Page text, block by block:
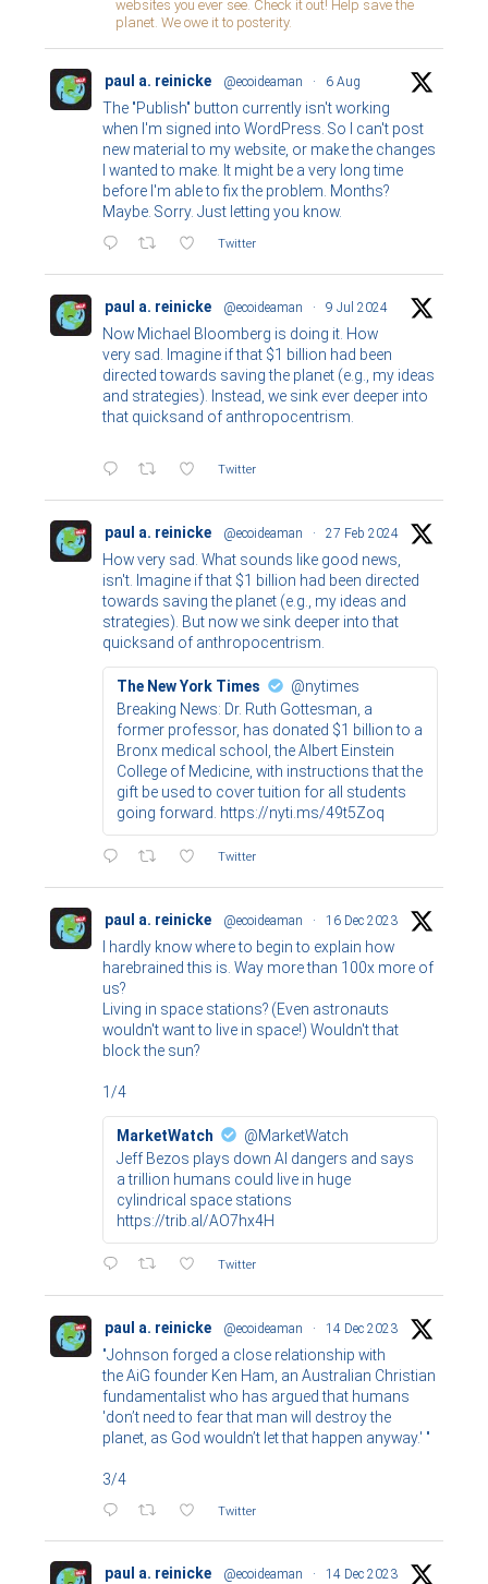
websites you ever see. Check it out! Help save the
planet. We owe it to posterity.
paul a. reinicke @ecoideaman · 6 Aug
The "Publish" button currently isn't working
when I'm signed into WordPress. So I can't post
new material to my website, or make the changes
I wanted to make. It might be a very long time
before I'm able to fix the problem. Months?
Maybe. Sorry. Just letting you know.
Twitter
paul a. reinicke @ecoideaman · 9 Jul 2024
Now Michael Bloomberg is doing it. How
very sad. Imagine if that $1 billion had been
directed towards saving the planet (e.g., my ideas
and strategies). Instead, we sink ever deeper into
that quicksand of anthropocentrism.
Twitter
paul a. reinicke @ecoideaman · 27 Feb 2024
How very sad. What sounds like good news,
isn't. Imagine if that $1 billion had been directed
towards saving the planet (e.g., my ideas and
strategies). But now we sink deeper into that
quicksand of anthropocentrism.
The New York Times
@nytimes
Breaking News: Dr. Ruth Gottesman, a
former professor, has donated $1 billion to a
Bronx medical school, the Albert Einstein
College of Medicine, with instructions that the
gift be used to cover tuition for all students
going forward. https://nyti.ms/49t5Zoq
Twitter
paul a. reinicke @ecoideaman · 16 Dec 2023
I hardly know where to begin to explain how
harebrained this is. Way more than 100x more of
us?
Living in space stations? (Even astronauts
wouldn't want to live in space!) Wouldn't that
block the sun?
1/4
MarketWatch
@MarketWatch
Jeff Bezos plays down AI dangers and says
a trillion humans could live in huge
cylindrical space stations
https://trib.al/AO7hx4H
Twitter
paul a. reinicke @ecoideaman · 14 Dec 2023
"Johnson forged a close relationship with
the AiG founder Ken Ham, an Australian Christian
fundamentalist who has argued that humans
'don’t need to fear that man will destroy the
planet, as God wouldn’t let that happen anyway.' "
3/4
Twitter
paul a. reinicke @ecoideaman · 14 Dec 2023